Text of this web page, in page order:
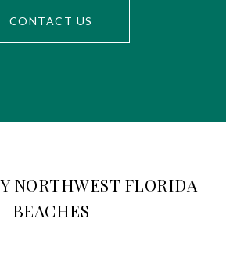
CONTACT US
NORTHWEST FLORIDA
BEACHES